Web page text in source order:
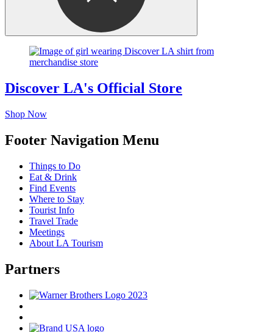
Discover LA's Official Store
Shop Now
Footer Navigation Menu
Things to Do
Eat & Drink
Find Events
Where to Stay
Tourist Info
Travel Trade
Meetings
About LA Tourism
Partners